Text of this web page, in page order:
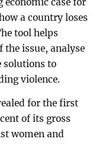
a country loses
tool helps
the issue, analyse
solutions to
violence.
for the first
of its gross
women and